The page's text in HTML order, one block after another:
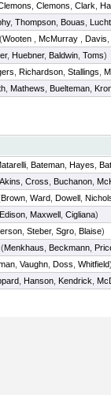
Clemons Clark
, Thompson Bouas
(Wooten McMurray Davis
, Huebner, Baldwin Toms)
Richardson Stallings
Mathews Buelteman
Bateman Hayes
Akins Cross Buchanon
Brown Ward Dowell
Edison Maxwell Cigliana)
Steber, Sgro Blaise)
(Menkhaus Beckmann
Vaughn Doss Whitfield
Hanson Kendrick